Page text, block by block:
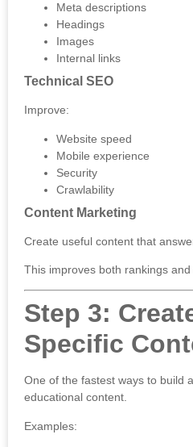
Meta descriptions
Headings
Images
Internal links
Technical SEO
Improve:
Website speed
Mobile experience
Security
Crawlability
Content Marketing
Create useful content that
This improves both rankings and
Step 3:
Specific
One of the fastest ways to build
educational content.
Examples: